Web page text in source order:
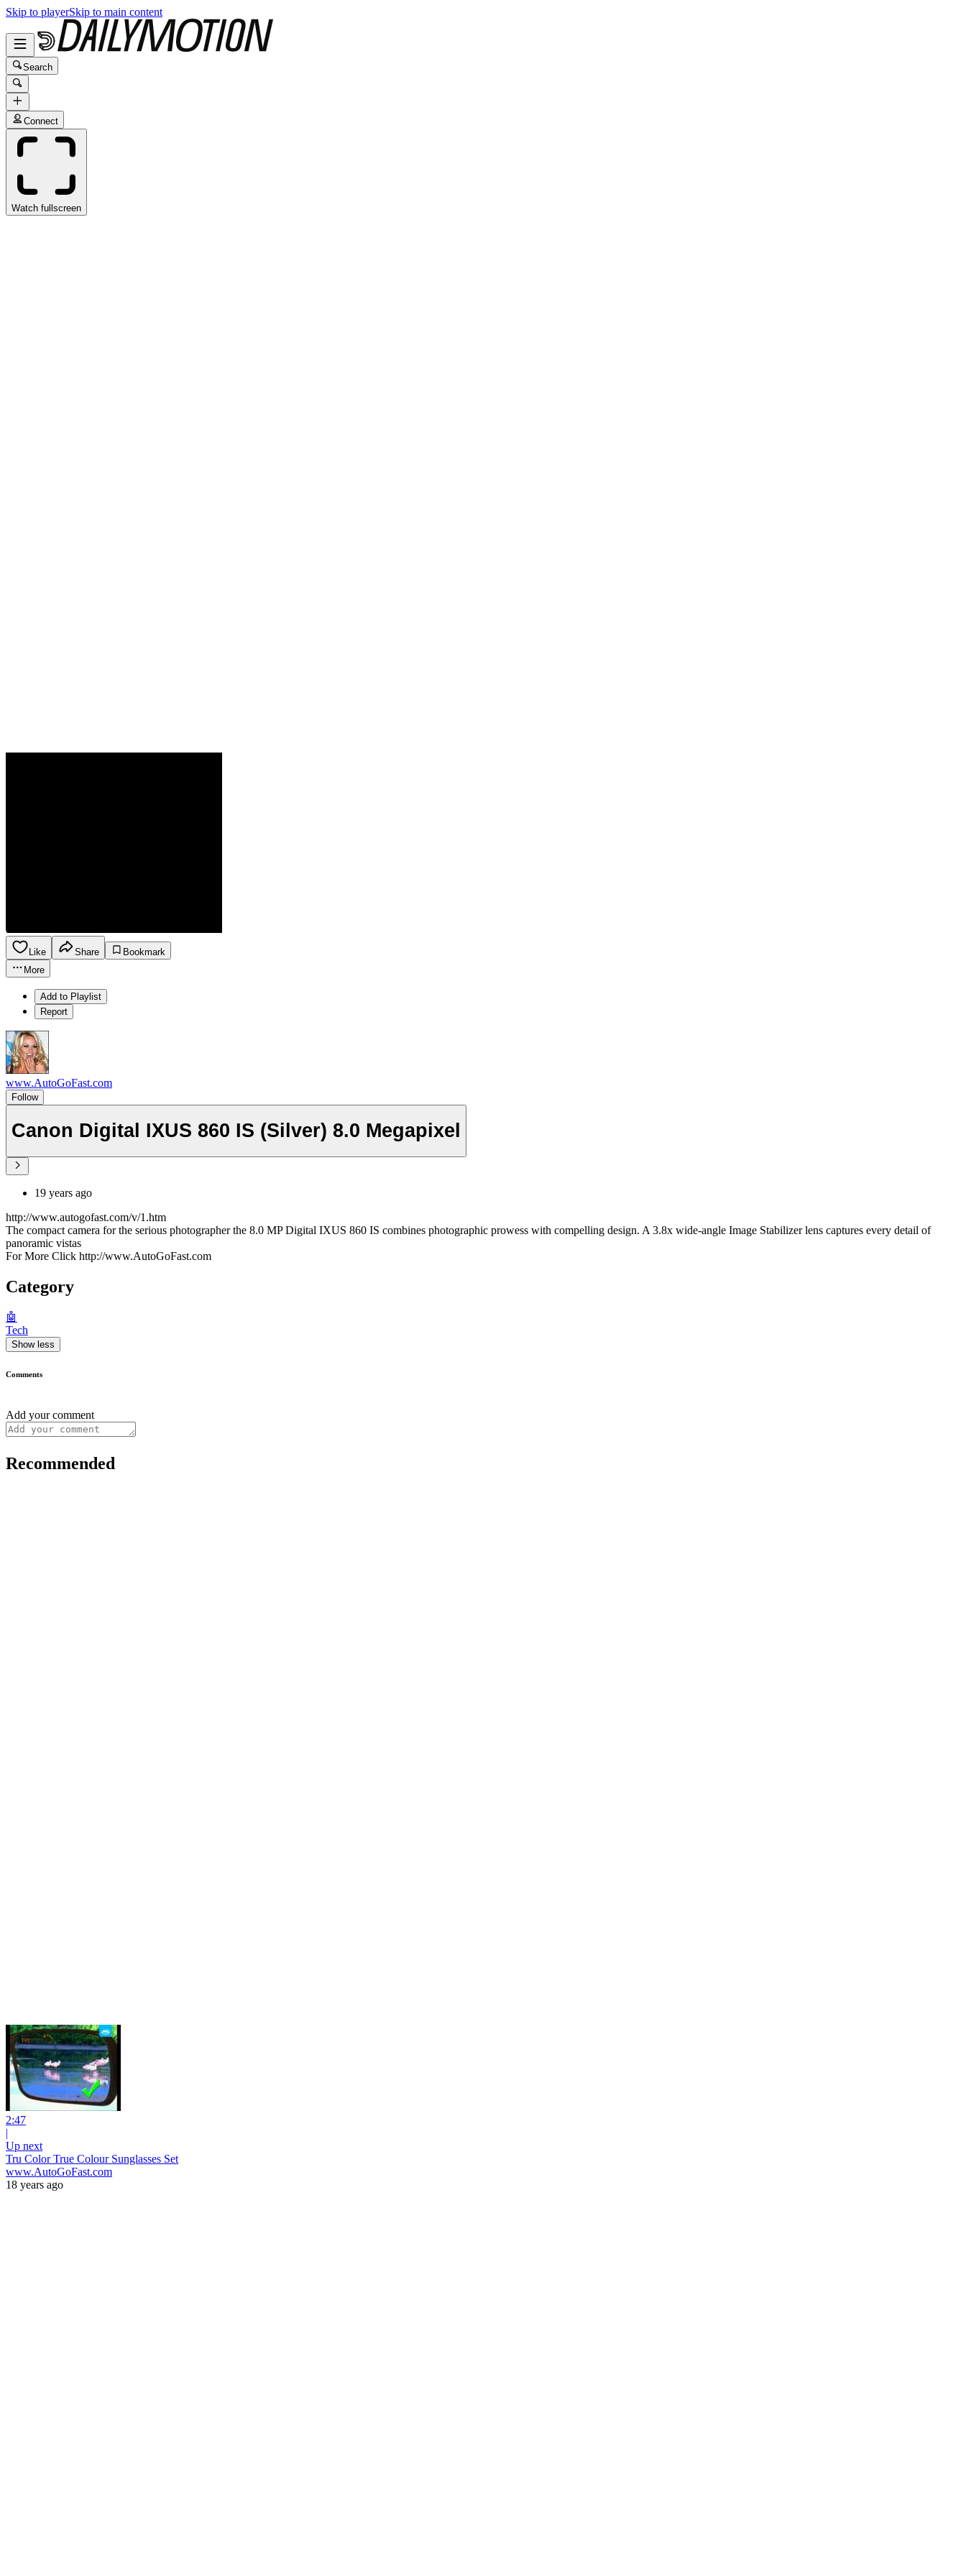
Skip to playerSkip to main content
Search
Connect
Watch fullscreen
Like Share
Bookmark
More
Add to Playlist
Report
www.AutoGoFast.com
Follow
Canon Digital IXUS 860 IS (Silver) 8.0 Megapixel
19 years ago
http://www.autogofast.com/v/1.htm
The compact camera for the serious photographer the 8.0 MP Digital IXUS 860 IS combines photographic prowess with compelling design. A 3.8x wide-angle Image Stabilizer lens captures every detail of
panoramic vistas
For More Click http://www.AutoGoFast.com
Category
🤖
Tech
Show less
Comments
Add your comment
Recommended
2:47
|
Up next
Tru Color True Colour Sunglasses Set
www.AutoGoFast.com
18 years ago